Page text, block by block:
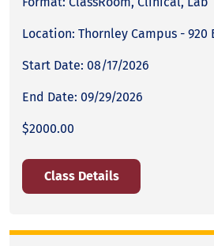
Location: Thornley Campus - 920
Start Date: 08/17/2026
End Date: 09/29/2026
$2000.00
Class Details